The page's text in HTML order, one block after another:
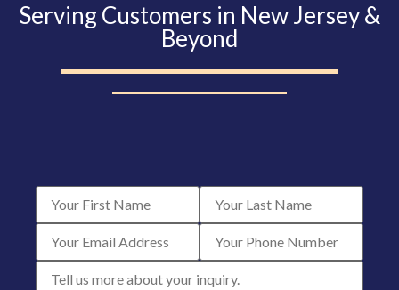
Serving Customers in New Jersey &
Beyond